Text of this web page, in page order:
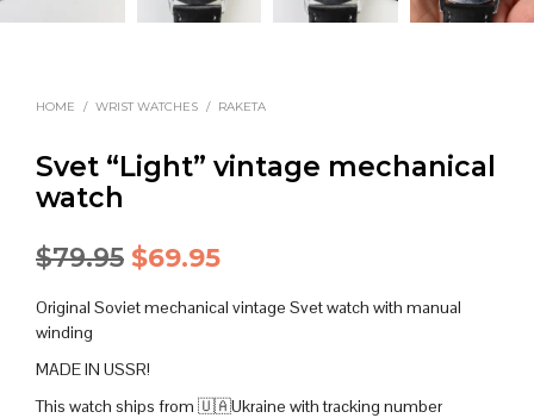
HOME / WRIST WATCHES / RAKETA
Svet “Light” vintage mechanical
watch
$79.95 Original
price
$79.95.
$69.95Current
price
Original Soviet mechanical vintage Svet watch with manual
winding
MADE IN USSR!
This watch ships from 🇺🇦Ukraine with tracking number